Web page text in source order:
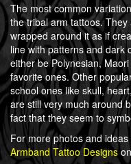
The most common
the tribal arm tattoos.
wrapped around it as if
line with patterns and dark
either be Polynesian,
favorite ones. Other
school ones like skull,
are still very much around
fact that they seem to
For more photos and
Armband Tattoo Designs